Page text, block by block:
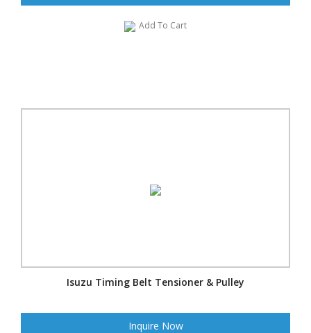
Add To Cart
Isuzu Timing Belt Tensioner & Pulley
Inquire Now